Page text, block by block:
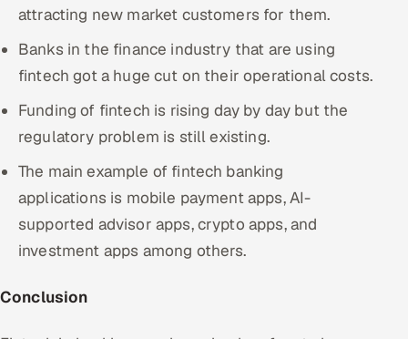
attracting new market customers for them.
Banks in the finance industry that are using
fintech got a huge cut on their operational costs.
Funding of fintech is rising day by day but the
regulatory problem is still existing.
The main example of fintech banking
applications is mobile payment apps, AI-
supported advisor apps, crypto apps, and
investment apps among others.
Conclusion